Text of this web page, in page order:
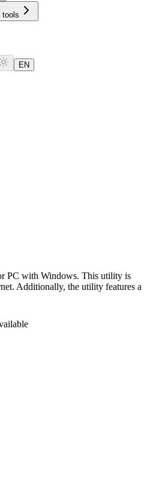
tools
EN
PC with Windows. This utility is
Additionally, the utility features a